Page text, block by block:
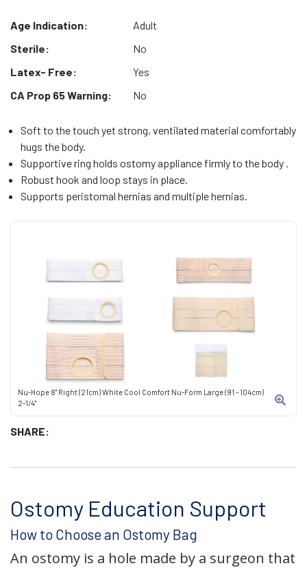
Nu-Hope 8" Right (21cm) White Cool Comfort Nu-Form Large (91 - 104cm)
2-1/4"
SHARE:
Age Indication:
Adult
Sterile:
No
Latex- Free:
Yes
CA Prop 65 Warning:
No
Soft to the touch yet strong, ventilated material comfortably
hugs the body.
Supportive ring holds ostomy appliance firmly to the body .
Robust hook and loop stays in place.
Supports peristomal hernias and multiple hernias.
Ostomy Education Support
How to Choose an Ostomy Bag
An ostomy is a hole made by a surgeon that